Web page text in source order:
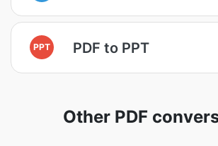
PPT PDF to PPT
Other PDF